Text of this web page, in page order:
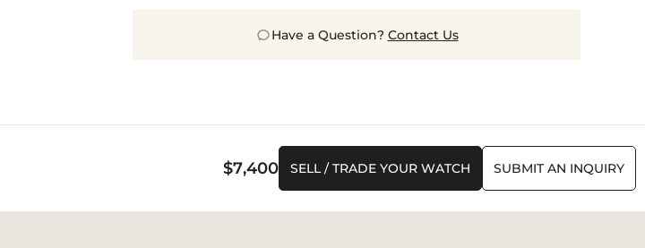
Have a Question? Contact Us
$7,400 SELL / TRADE YOUR WATCH SUBMIT AN INQUIRY